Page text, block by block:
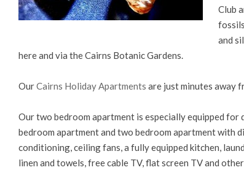
Club
and
here and via the Cairns Botanic Gardens.
OurCairns Holiday Apartments are just minutes away
Our two bedroom apartment is especially equipped for
bedroom apartment and two bedroom apartment with
conditioning, ceiling fans, a fully equipped kitchen,
linen and towels, free cable TV, flat screen TV and